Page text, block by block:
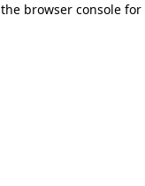
the browser console